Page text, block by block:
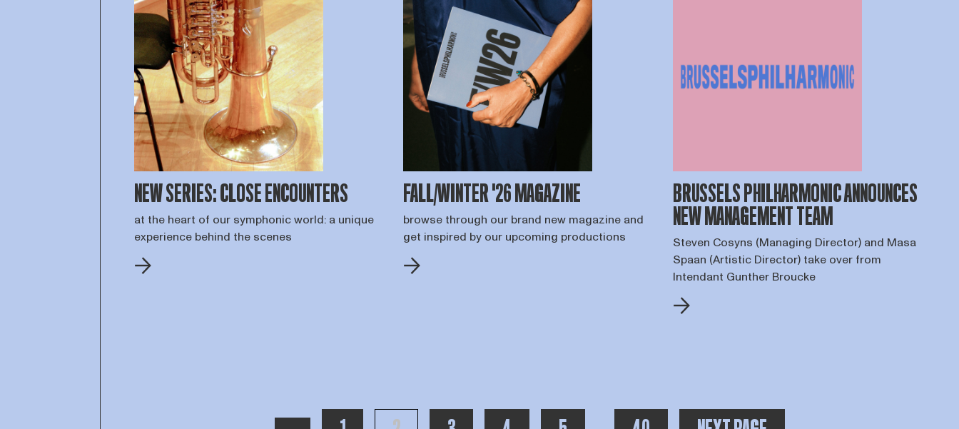
NEW SERIES: CLOSE ENCOUNTERS
at the heart of our symphonic world: a unique
experience behind the scenes
FALL/WINTER '26 MAGAZINE
browse through our brand new magazine and
get inspired by our upcoming productions
BRUSSELS PHILHARMONIC ANNOUNCES
NEW MANAGEMENT TEAM
Steven Cosyns (Managing Director) and Masa
Spaan (Artistic Director) take over from
Intendant Gunther Broucke